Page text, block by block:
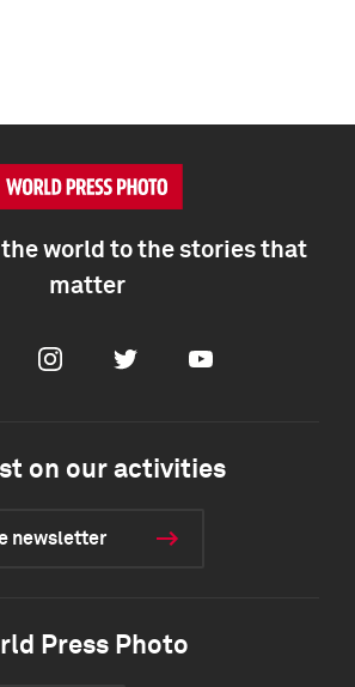
world to the stories that
matter
InstagramTwitter Youtube
on our activities
newsletter
Press Photo